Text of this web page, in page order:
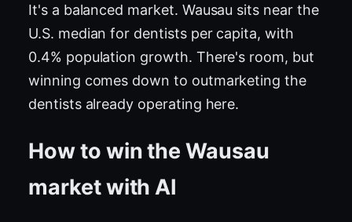
It's a balanced market. Wausau sits near the
U.S. median for dentists per capita, with
0.4% population growth. There's room, but
winning comes down to outmarketing the
dentists already operating here.
How to win the Wausau
market with AI